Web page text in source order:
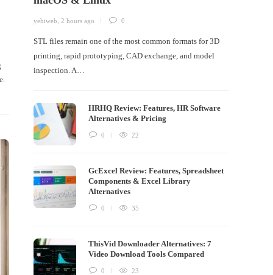
yehiweb ,2 hours ago 0
STL files remain one of the most common formats for 3D
printing, rapid prototyping, CAD exchange, and model
inspection. A…
HRHQ Review: Features, HR Software
Alternatives & Pricing
0 22
GcExcel Review: Features, Spreadsheet
Components & Excel Library
Alternatives
0 35
ThisVid Downloader Alternatives: 7
Video Download Tools Compared
0 23